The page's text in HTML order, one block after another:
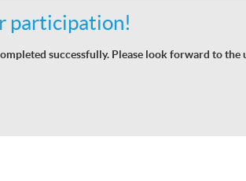
participation!
successfully. Please look forward to the